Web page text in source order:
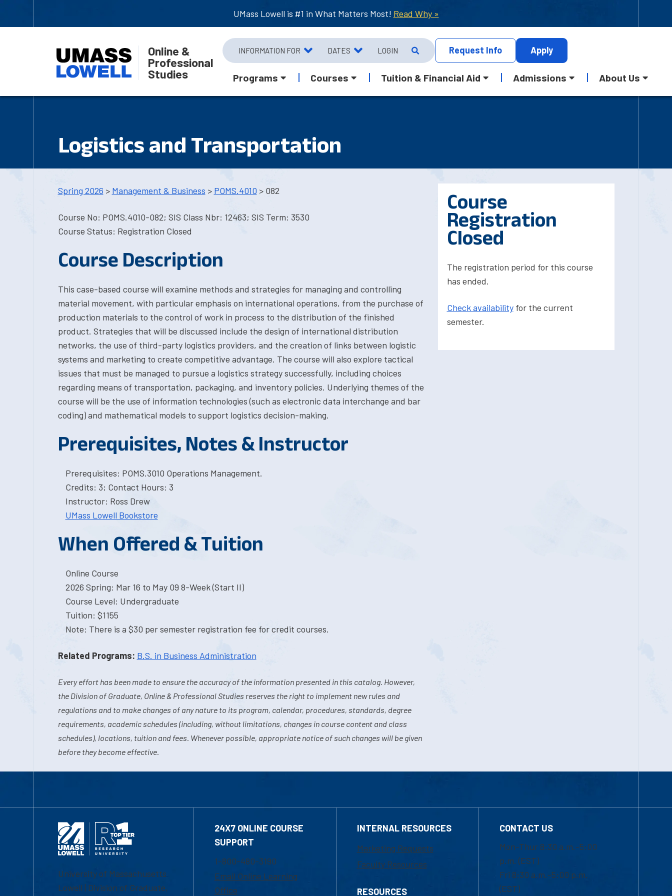
UMass Lowell is #1 in What Matters Most! Read Why »
Online &
Professional
Studies
INFORMATION FOR DATES LOGIN Request Info Apply
Programs Courses Tuition & Financial Aid Admissions About Us
Logistics and Transportation
Spring 2026 > Management & Business > POMS.4010 > 082
Course No: POMS.4010-082; SIS Class Nbr: 12463; SIS Term: 3530
Course Status: Registration Closed
Course Description
This case-based course will examine methods and strategies for managing and controlling
material movement, with particular emphasis on international operations, from the purchase of
production materials to the control of work in process to the distribution of the finished
product. Strategies that will be discussed include the design of international distribution
networks, the use of third-party logistics providers, and the creation of links between logistic
systems and marketing to create competitive advantage. The course will also explore tactical
issues that must be managed to pursue a logistics strategy successfully, including choices
regarding means of transportation, packaging, and inventory policies. Underlying themes of the
course will be the use of information technologies (such as electronic data interchange and bar
coding) and mathematical models to support logistics decision-making.
Prerequisites, Notes & Instructor
Prerequisites: POMS.3010 Operations Management.
Credits: 3; Contact Hours: 3
Instructor: Ross Drew
UMass Lowell Bookstore
When Offered & Tuition
Online Course
2026 Spring: Mar 16 to May 09 8-Week (Start II)
Course Level: Undergraduate
Tuition: $1155
Note: There is a $30 per semester registration fee for credit courses.
Related Programs: B.S. in Business Administration
Every effort has been made to ensure the accuracy of the information presented in this catalog. However,
the Division of Graduate, Online & Professional Studies reserves the right to implement new rules and
regulations and to make changes of any nature to its program, calendar, procedures, standards, degree
requirements, academic schedules (including, without limitations, changes in course content and class
schedules), locations, tuition and fees. Whenever possible, appropriate notice of such changes will be given
before they become effective.
Course
Registration
Closed
The registration period for this course
has ended.
Check availabilityfor the current
semester.
University of Massachusetts
Lowell | Division of Graduate,
24X7 ONLINE COURSE
SUPPORT
1-800-480-3190
Email Online Learning
Office
INTERNAL RESOURCES
Marketing Requests
Faculty Resources
RESOURCES
CONTACT US
Mon-Thur 8:30 a.m.-5:00
p.m. (EST)
Fri 8:30 a.m.-5:00 p.m.
(EST)